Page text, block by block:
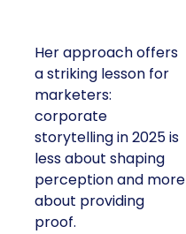
Her approach offers
a striking lesson for
marketers:
corporate
storytelling in 2025 is
less about shaping
perception and more
about providing
proof.